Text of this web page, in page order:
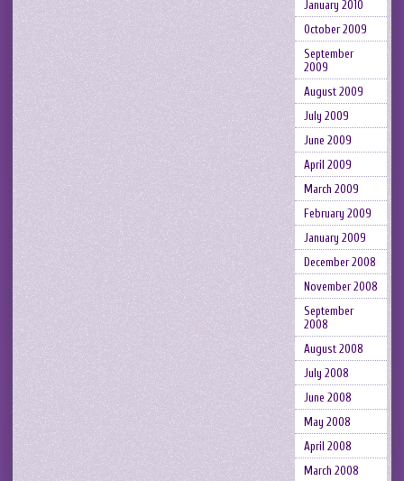
January 2010
October 2009
September
2009
August 2009
July 2009
June 2009
April 2009
March 2009
February 2009
January 2009
December 2008
November 2008
September
2008
August 2008
July 2008
June 2008
May 2008
April 2008
March 2008